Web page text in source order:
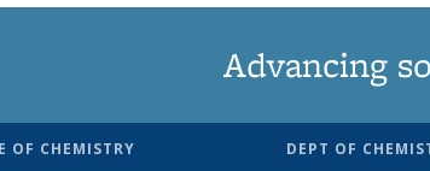
Advancing
OF CHEMISTRY
DEPT OF